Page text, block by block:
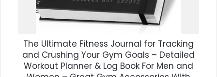
The Ultimate Fitness Journal for Tracking
and Crushing Your Gym Goals – Detailed
Workout Planner & Log Book For Men and